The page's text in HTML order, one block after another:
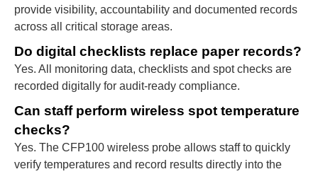
provide visibility, accountability and documented records
across all critical storage areas.
Do digital checklists replace paper records?
Yes. All monitoring data, checklists and spot checks are
recorded digitally for audit-ready compliance.
Can staff perform wireless spot temperature
checks?
Yes. The CFP100 wireless probe allows staff to quickly
verify temperatures and record results directly into the